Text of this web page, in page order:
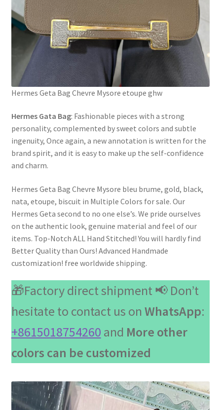
Hermes Geta Bag Chevre Mysore etoupe ghw
Hermes Gata Bag: Fashionable pieces with a strong
personality, complemented by sweet colors and subtle
ingenuity, Once again, a new annotation is written for the
brand spirit, and it is easy to make up the self-confidence
and charm.
Hermes Geta Bag Chevre Mysore bleu brume, gold, black,
nata, etoupe, biscuit in Multiple Colors for sale. Our
Hermes Geta second to no one else’s. We pride ourselves
on the authentic look, genuine material and feel of our
items. Top-Notch ALL Hand Stitched! You will hardly find
Better Quality than Ours! Advanced Handmade
customization! free worldwide shipping.
🎁Factory direct shipment 📢 Don’t
hesitate to contact us on WhatsApp:
+8615018754260 and More other
colors can be customized